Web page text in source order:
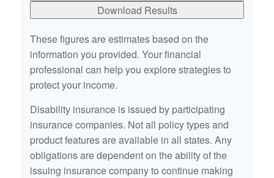
Download Results
These figures are estimates based on the
information you provided. Your financial
professional can help you explore strategies to
protect your income.
Disability insurance is issued by participating
insurance companies. Not all policy types and
product features are available in all states. Any
obligations are dependent on the ability of the
issuing insurance company to continue making